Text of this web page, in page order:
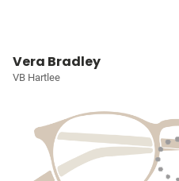
Vera Bradley
VB Hartlee